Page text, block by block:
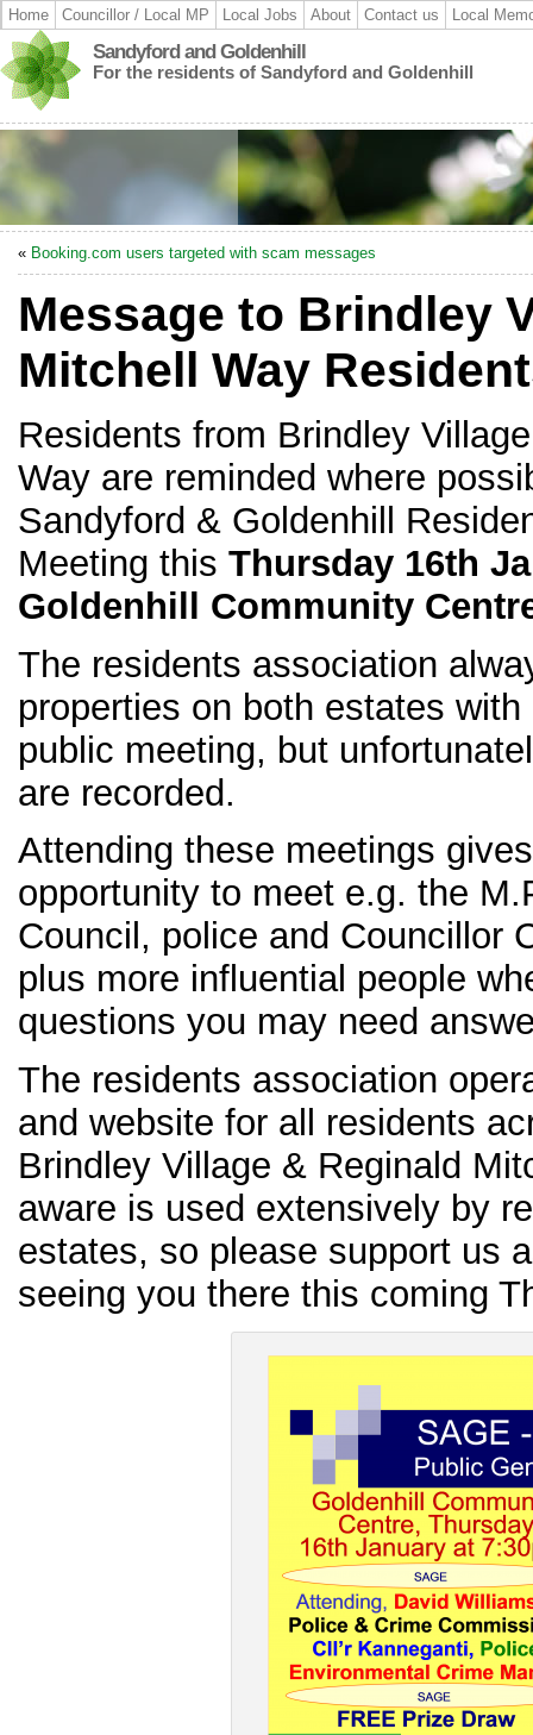
Home Councillor / Local MP Local Jobs About Contact us Local
Sandyford and Goldenhill
For the residents of Sandyford and Goldenhill
« Booking.com users targeted with scam messages
Message to Brindley
Mitchell Way
Residents from Brindley
Way are reminded where
Sandyford & Goldenhill
Meeting this Thursday 16th
Goldenhill Community
The residents association
properties on both estates
public meeting, but
are recorded.
Attending these meetings
opportunity to meet e.g. the
Council, police and Councillor
plus more influential people
questions you may need
The residents association
and website for all residents
Brindley Village & Reginald
aware is used extensively by
estates, so please support us
seeing you there this coming